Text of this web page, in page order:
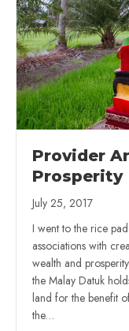
Provider
Prosperity
July 25, 2017
I went to the rice
associations with
wealth and
the Malay Datuk
land for the benefit
the…